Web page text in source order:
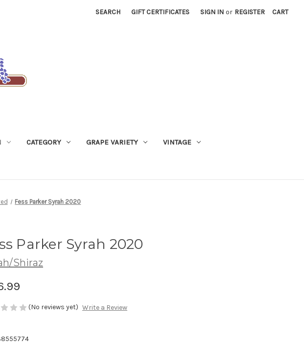
SEARCH GIFT CERTIFICATES SIGN IN or REGISTER CART
CATEGORY GRAPE VARIETY VINTAGE
Fess Parker Syrah 2020
Parker Syrah 2020
Shiraz
(No reviews yet) Write a Review